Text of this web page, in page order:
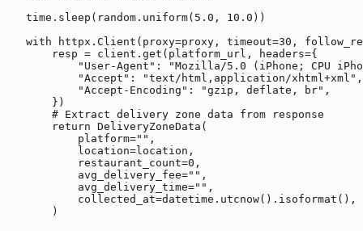
    time.sleep(random.uniform(5.0, 10.0))
with httpx.Client(proxy=proxy, timeout=30,
        resp = client.get(platform_url, headers={
"User-Agent": "Mozilla/5.0 (iPhone; CPU
            "Accept": "text/html,application/xhtml+xml",
            "Accept-Encoding": "gzip, deflate, br",
        })
        # Extract delivery zone data from response
        return DeliveryZoneData(
            platform="",
            location=location,
            restaurant_count=0,
            avg_delivery_fee="",
            avg_delivery_time="",
            collected_at=datetime.utcnow().isoformat(),
        )